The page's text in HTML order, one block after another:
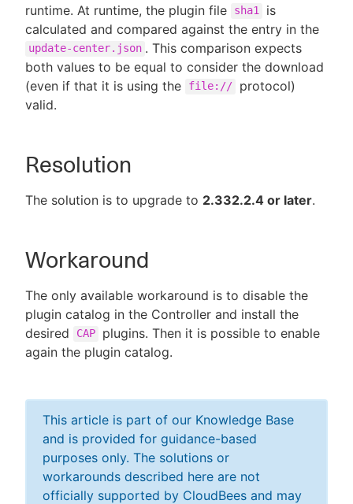
runtime. At runtime, the plugin file
sha1
is
calculated and compared against the entry in the
update-center.json . This comparison expects
both values to be equal to consider the download
(even if that it is using the
file://
protocol)
valid.
Resolution
The solution is to upgrade to 2.332.2.4 or later.
Workaround
The only available workaround is to disable the
plugin catalog in the Controller and install the
desired
CAP
plugins. Then it is possible to enable
again the plugin catalog.
This article is part of our Knowledge Base
and is provided for guidance-based
purposes only. The solutions or
workarounds described here are not
officially supported by CloudBees and may